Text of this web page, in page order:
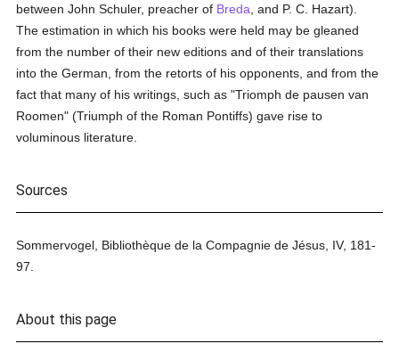
between John Schuler, preacher of Breda , and P. C. Hazart).
The estimation in which his books were held may be gleaned
from the number of their new editions and of their translations
into the German, from the retorts of his opponents, and from the
fact that many of his writings, such as "Triomph de pausen van
Roomen" (Triumph of the Roman Pontiffs) gave rise to
voluminous literature.
Sources
Sommervogel, Bibliothèque de la Compagnie de Jésus, IV, 181-
97.
About this page